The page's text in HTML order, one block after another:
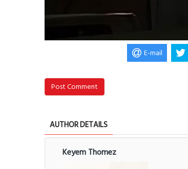
E-mail
Post Comment
AUTHOR DETAILS
Keyem Thomez